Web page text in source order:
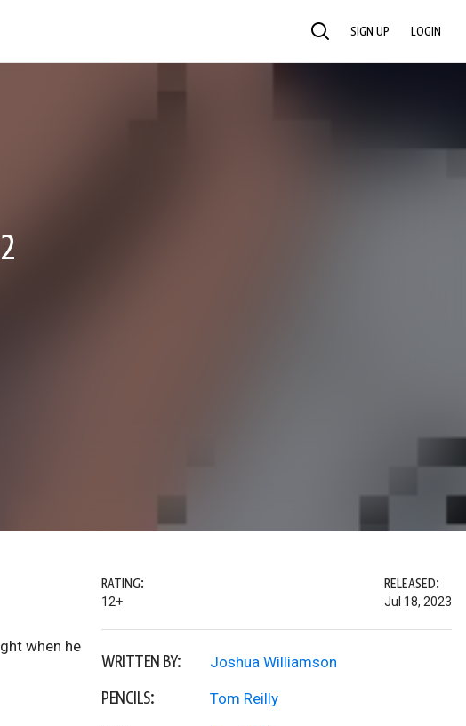
SEARCH SIGN UP LOGIN
when he
RATING:
12+
RELEASED:
Jul 18, 2023
WRITTEN BY: Joshua Williamson
PENCILS: Tom Reilly